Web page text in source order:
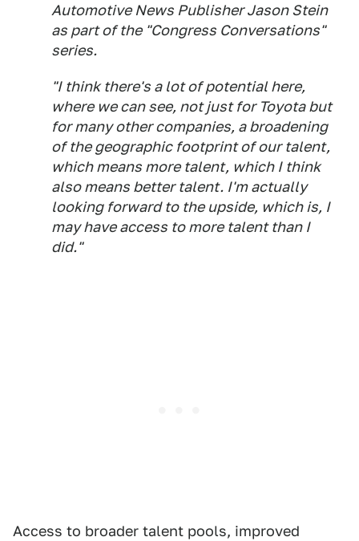
Automotive News Publisher Jason Stein
as part of the "Congress Conversations"
series.
"I think there's a lot of potential here,
where we can see, not just for Toyota but
for many other companies, a broadening
of the geographic footprint of our talent,
which means more talent, which I think
also means better talent. I'm actually
looking forward to the upside, which is, I
may have access to more talent than I
did."
Access to broader talent pools, improved